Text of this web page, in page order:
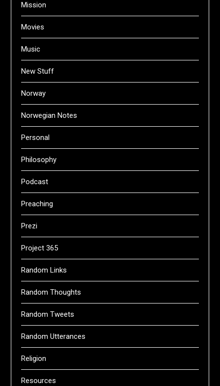
Mission
Movies
Music
New Stuff
Norway
Norwegian Notes
Personal
Philosophy
Podcast
Preaching
Prezi
Project 365
Random Links
Random Thoughts
Random Tweets
Random Utterances
Religion
Resources